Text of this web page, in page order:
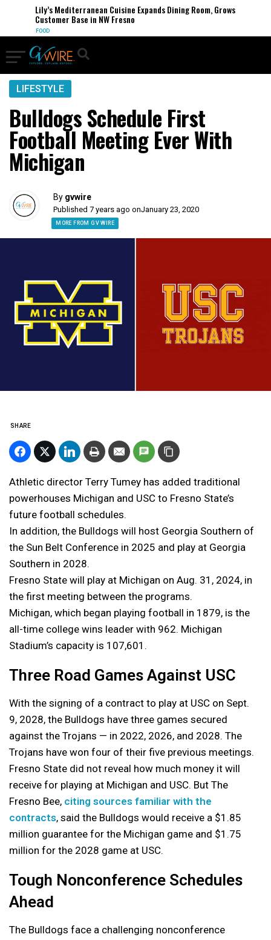
Lily’s Mediterranean Cuisine Expands Dining Room, Grows
Customer Base in NW Fresno
FOOD
LIFESTYLE
Bulldogs Schedule First
Football Meeting Ever With
Michigan
By gvwire
Published 7 years ago onJanuary 23, 2020
MORE FROM GV WIRE
SHARE
Athletic director Terry Tumey has added traditional
powerhouses Michigan and USC to Fresno State’s
future football schedules.
In addition, the Bulldogs will host Georgia Southern of
the Sun Belt Conference in 2025 and play at Georgia
Southern in 2028.
Fresno State will play at Michigan on Aug. 31, 2024, in
the first meeting between the programs.
Michigan, which began playing football in 1879, is the
all-time college wins leader with 962. Michigan
Stadium’s capacity is 107,601.
Three Road Games Against USC
With the signing of a contract to play at USC on Sept.
9, 2028, the Bulldogs have three games secured
against the Trojans — in 2022, 2026, and 2028. The
Trojans have won four of their five previous meetings.
Fresno State did not reveal how much money it will
receive for playing at Michigan and USC. But The
Fresno Bee, citing sources familiar with the
contracts, said the Bulldogs would receive a $1.85
million guarantee for the Michigan game and $1.75
million for the 2028 game at USC.
Tough Nonconference Schedules
Ahead
The Bulldogs face a challenging nonconference